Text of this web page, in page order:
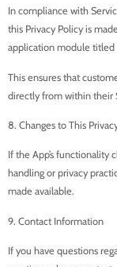
In compliance with
this Privacy Policy is
application module titled
This ensures that
directly from within their
8. Changes to This
If the App’s functionality
handling or privacy
made available.
9. Contact Information
If you have questions